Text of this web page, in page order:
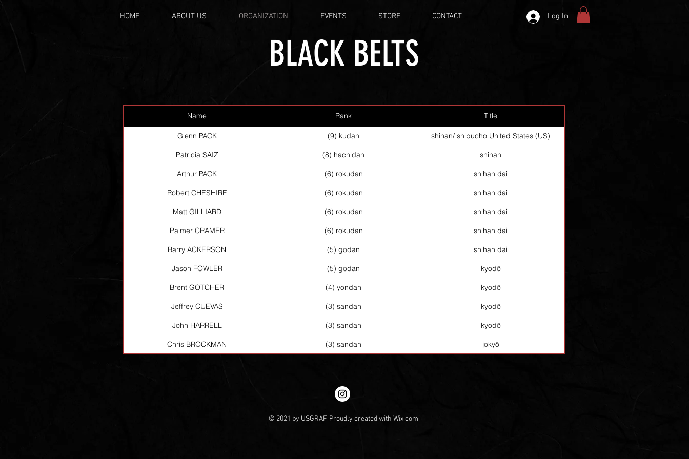
HOME ABOUT US ORGANIZATION EVENTS STORE CONTACT Log In
BLACK BELTS
Name Rank Title
Glenn PACK (9) kudan shihan/ shibucho United States (US)
Patricia SAIZ (8) hachidan shihan
Arthur PACK (6) rokudan shihan dai
Robert CHESHIRE (6) rokudan shihan dai
Matt GILLIARD (6) rokudan shihan dai
Palmer CRAMER (6) rokudan shihan dai
Barry ACKERSON (5) godan shihan dai
Jason FOWLER (5) godan kyodō
Brent GOTCHER (4) yondan kyodō
Jeffrey CUEVAS (3) sandan kyodō
John HARRELL (3) sandan kyodō
Chris BROCKMAN (3) sandan jokyō
© 2021 by USGRAF. Proudly created with Wix.com